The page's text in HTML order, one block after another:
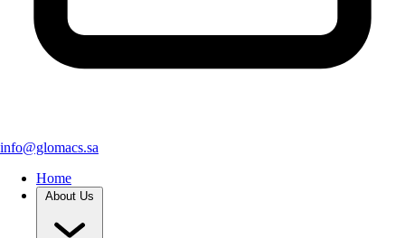
info@glomacs.sa
Home
About Us